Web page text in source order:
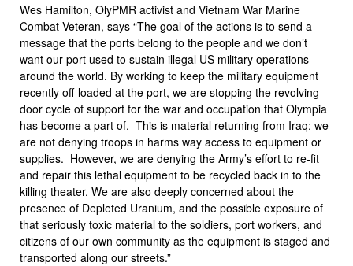
Wes Hamilton, OlyPMR activist and Vietnam War Marine
Combat Veteran, says “The goal of the actions is to send a
message that the ports belong to the people and we don’t
want our port used to sustain illegal US military operations
around the world. By working to keep the military equipment
recently off-loaded at the port, we are stopping the revolving-
door cycle of support for the war and occupation that Olympia
has become a part of. This is material returning from Iraq: we
are not denying troops in harms way access to equipment or
supplies. However, we are denying the Army’s effort to re-fit
and repair this lethal equipment to be recycled back in to the
killing theater. We are also deeply concerned about the
presence of Depleted Uranium, and the possible exposure of
that seriously toxic material to the soldiers, port workers, and
citizens of our own community as the equipment is staged and
transported along our streets.”